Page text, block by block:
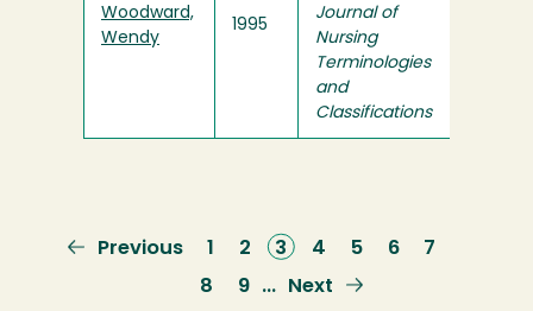
Woodward,
Wendy
1995
Journal of
Nursing
Terminologies
and
Classifications
Previous
Previous PagePage
2
Current
page
3 Page
4 Page
5 Page
6 Page
7
Page
8 Page
9 …
Next
Next